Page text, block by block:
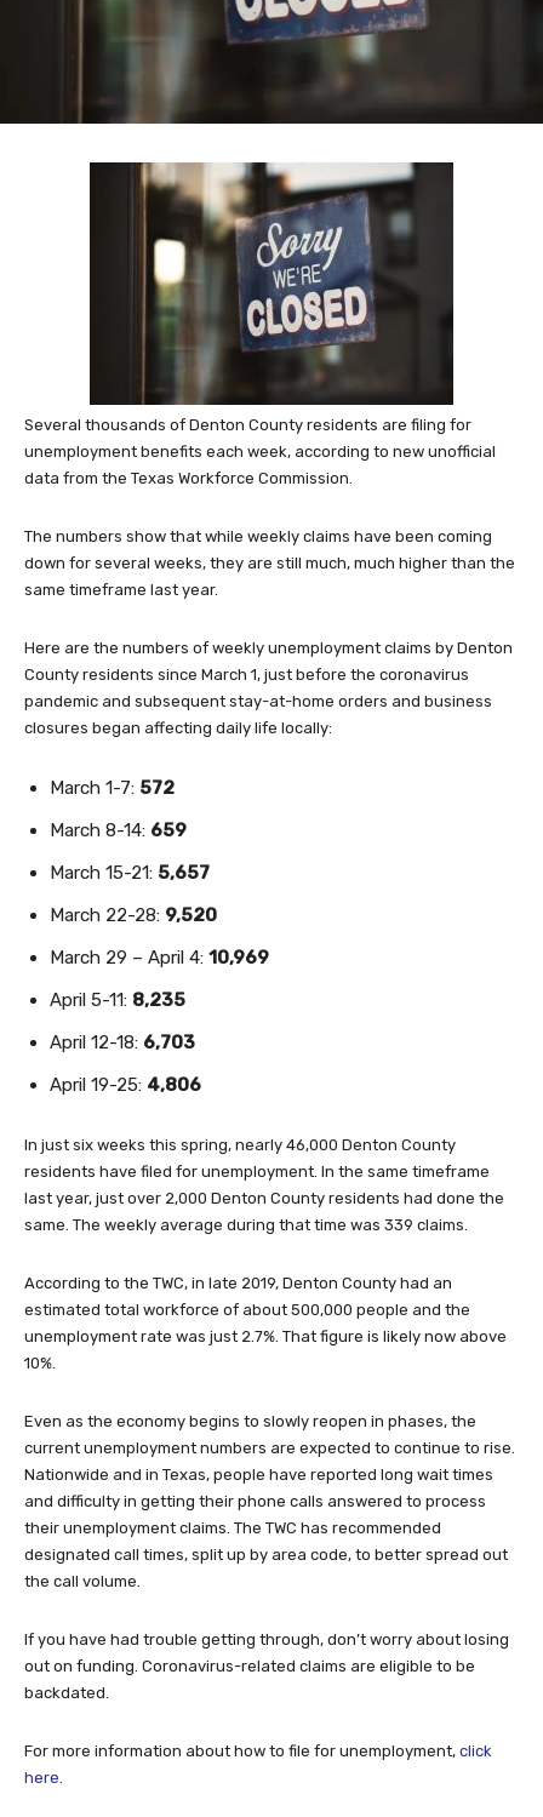
Several thousands of Denton County residents are filing for
unemployment benefits each week, according to new unofficial
data from the Texas Workforce Commission.
The numbers show that while weekly claims have been coming
down for several weeks, they are still much, much higher than the
same timeframe last year.
Here are the numbers of weekly unemployment claims by Denton
County residents since March 1, just before the coronavirus
pandemic and subsequent stay-at-home orders and business
closures began affecting daily life locally:
March 1-7: 572
March 8-14: 659
March 15-21: 5,657
March 22-28: 9,520
March 29 – April 4: 10,969
April 5-11: 8,235
April 12-18: 6,703
April 19-25: 4,806
In just six weeks this spring, nearly 46,000 Denton County
residents have filed for unemployment. In the same timeframe
last year, just over 2,000 Denton County residents had done the
same. The weekly average during that time was 339 claims.
According to the TWC, in late 2019, Denton County had an
estimated total workforce of about 500,000 people and the
unemployment rate was just 2.7%. That figure is likely now above
10%.
Even as the economy begins to slowly reopen in phases, the
current unemployment numbers are expected to continue to rise.
Nationwide and in Texas, people have reported long wait times
and difficulty in getting their phone calls answered to process
their unemployment claims. The TWC has recommended
designated call times, split up by area code, to better spread out
the call volume.
If you have had trouble getting through, don’t worry about losing
out on funding. Coronavirus-related claims are eligible to be
backdated.
For more information about how to file for unemployment, click
here.